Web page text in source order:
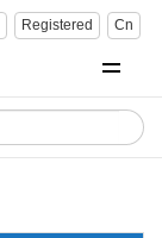
Registered Cn